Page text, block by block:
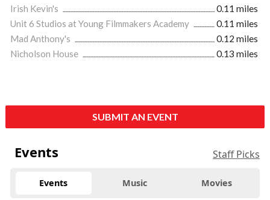
Irish Kevin's
0.11 miles
Unit 6 Studios at Young Filmmakers Academy
0.11 miles
Mad Anthony's
0.12 miles
Nicholson House
0.13 miles
SUBMIT AN EVENT
Events Staff Picks
Events Music Movies